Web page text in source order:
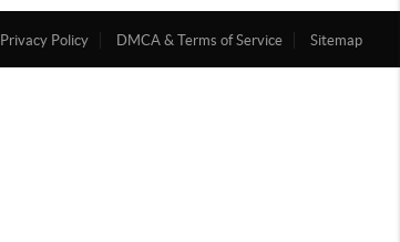
Privacy Policy DMCA & Terms of Service Sitemap